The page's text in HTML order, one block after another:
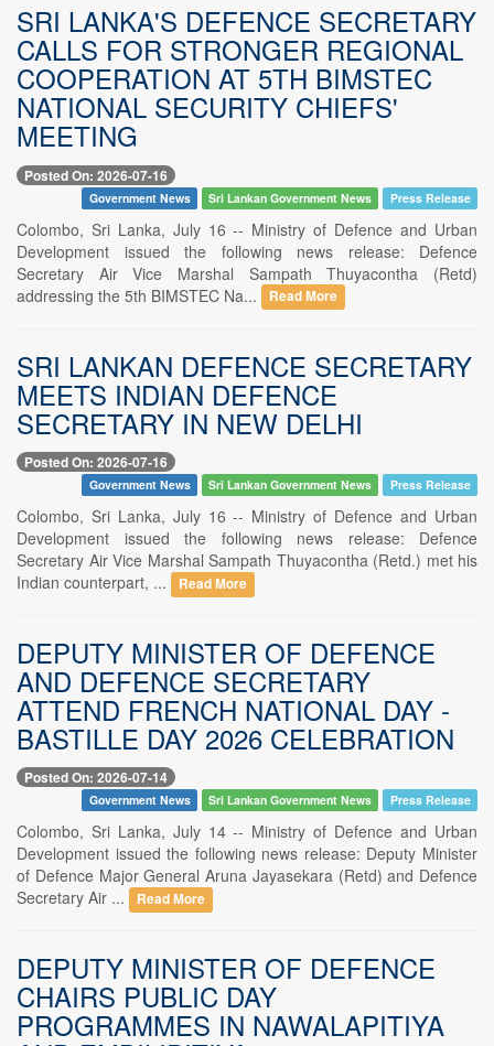
SRI LANKA'S DEFENCE SECRETARY
CALLS FOR STRONGER REGIONAL
COOPERATION AT 5TH BIMSTEC
NATIONAL SECURITY CHIEFS'
MEETING
Posted On: 2026-07-16
Government News Sri Lankan Government News Press Release
Colombo, Sri Lanka, July 16 -- Ministry of Defence and Urban
Development issued the following news release: Defence
Secretary Air Vice Marshal Sampath Thuyacontha (Retd)
addressing the 5th BIMSTEC Na...
Read More
SRI LANKAN DEFENCE SECRETARY
MEETS INDIAN DEFENCE
SECRETARY IN NEW DELHI
Posted On: 2026-07-16
Government News Sri Lankan Government News Press Release
Colombo, Sri Lanka, July 16 -- Ministry of Defence and Urban
Development issued the following news release: Defence
Secretary Air Vice Marshal Sampath Thuyacontha (Retd.) met his
Indian counterpart, ...
Read More
DEPUTY MINISTER OF DEFENCE
AND DEFENCE SECRETARY
ATTEND FRENCH NATIONAL DAY -
BASTILLE DAY 2026 CELEBRATION
Posted On: 2026-07-14
Government News Sri Lankan Government News Press Release
Colombo, Sri Lanka, July 14 -- Ministry of Defence and Urban
Development issued the following news release: Deputy Minister
of Defence Major General Aruna Jayasekara (Retd) and Defence
Secretary Air ...
Read More
DEPUTY MINISTER OF DEFENCE
CHAIRS PUBLIC DAY
PROGRAMMES IN NAWALAPITIYA